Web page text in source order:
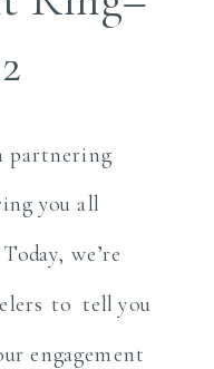
partnering
you all
we’re
to tell you
engagement